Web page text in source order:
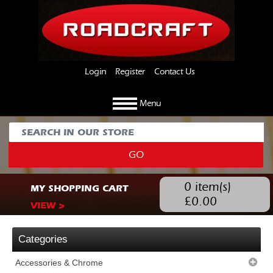
Login Register Contact Us
Menu
GO
MY SHOPPING CART
VIEW >
0 item(s)
£0.00
Categories
Accessories & Chrome